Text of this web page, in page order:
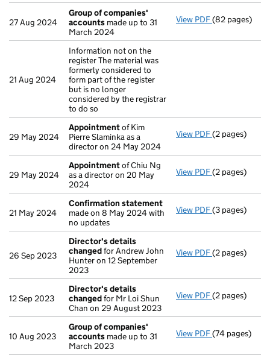
27 Aug 2024
Group of companies'
accounts made up to 31
March 2024
View PDF Group of
(82 pages)
21 Aug 2024
Information not on the
register The material was
formerly considered to
form part of the register
but is no longer
considered by the registrar
to do so
29 May 2024
Appointmentof Kim
Pierre Slaminka as a
director on 24 May 2024
View PDF Appointment
(2 pages)
29 May 2024
Appointmentof Chiu Ng
as a director on 20 May
2024
View PDF Appointment
(2 pages)
21 May 2024
Confirmation statement
made on 8 May 2024 with
no updates
View PDF Confirmation
(3 pages)
26 Sep 2023
Director's details
changedfor Andrew John
Hunter on 12 September
2023
View PDF Director's
(2 pages)
12 Sep 2023
Director's details
changedfor Mr Loi Shun
Chan on 29 August 2023
View PDF Director's
(2 pages)
10 Aug 2023
Group of companies'
accounts made up to 31
March 2023
View PDF Group of
(74 pages)